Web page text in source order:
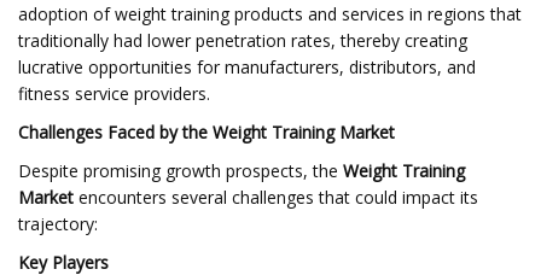
adoption of weight training products and services in regions that
traditionally had lower penetration rates, thereby creating
lucrative opportunities for manufacturers, distributors, and
fitness service providers.
Challenges Faced by the Weight Training Market
Despite promising growth prospects, the Weight Training
Market encounters several challenges that could impact its
trajectory:
Key Players